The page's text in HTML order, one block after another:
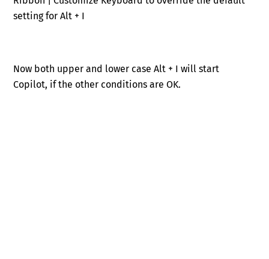
setting for Alt + I
Now both upper and lower case Alt + I will start
Copilot, if the other conditions are OK.